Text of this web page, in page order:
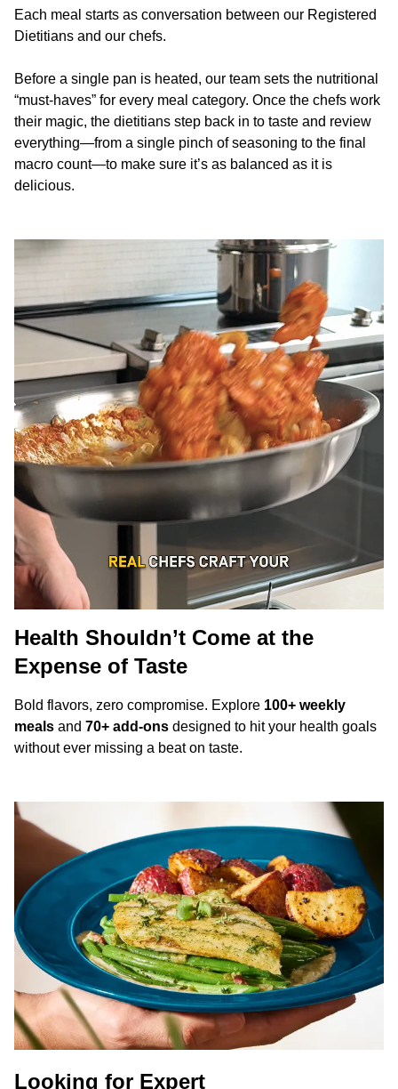
Each meal starts as conversation between our Registered
Dietitians and our chefs.
Before a single pan is heated, our team sets the nutritional
“must-haves” for every meal category. Once the chefs work
their magic, the dietitians step back in to taste and review
everything—from a single pinch of seasoning to the final
macro count—to make sure it’s as balanced as it is
delicious.
Health Shouldn’t Come at the
Expense of Taste
Bold flavors, zero compromise. Explore 100+ weekly
meals and 70+ add-ons designed to hit your health goals
without ever missing a beat on taste.
Looking for Expert